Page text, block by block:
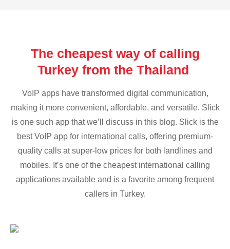
The cheapest way of calling
Turkey from the Thailand
VoIP apps have transformed digital communication,
making it more convenient, affordable, and versatile. Slick
is one such app that we’ll discuss in this blog. Slick is the
best VoIP app for international calls, offering premium-
quality calls at super-low prices for both landlines and
mobiles. It’s one of the cheapest international calling
applications available and is a favorite among frequent
callers in Turkey.